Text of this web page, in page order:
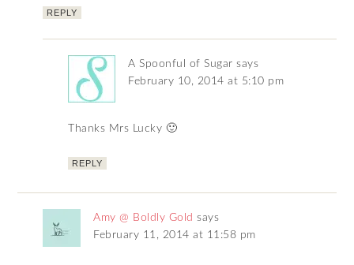
REPLY
A Spoonful of Sugar says
February 10, 2014 at 5:10 pm
Thanks Mrs Lucky 🙂
REPLY
Amy @ Boldly Gold says
February 11, 2014 at 11:58 pm